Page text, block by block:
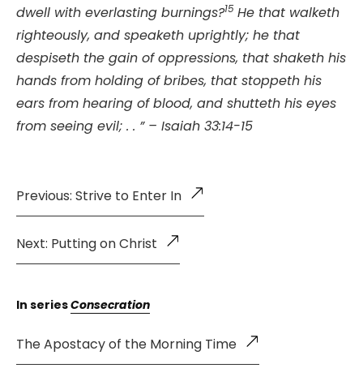
dwell with everlasting burnings?15 He that walketh
righteously, and speaketh uprightly; he that
despiseth the gain of oppressions, that shaketh his
hands from holding of bribes, that stoppeth his
ears from hearing of blood, and shutteth his eyes
from seeing evil; . . ” – Isaiah 33:14-15
Previous: Strive to Enter In
Next: Putting on Christ
In seriesConsecration
The Apostacy of the Morning Time